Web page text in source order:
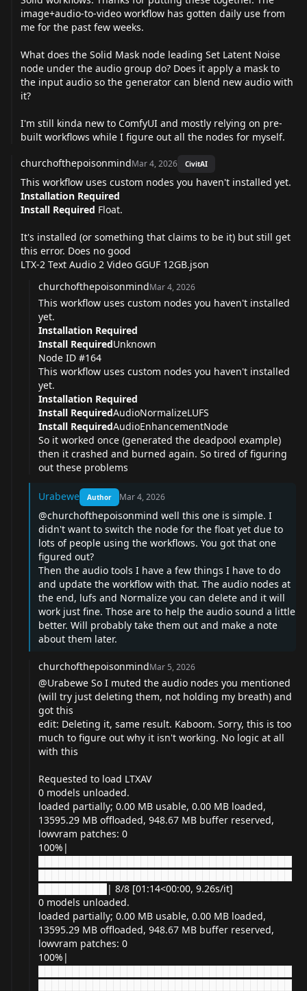
image+audio-to-video workflow has gotten daily use from
me for the past few weeks.
What does the Solid Mask node leading Set Latent Noise
node under the audio group do? Does it apply a mask to
the input audio so the generator can blend new audio with
it?
I'm still kinda new to ComfyUI and mostly relying on pre-
built workflows while I figure out all the nodes for myself.
churchofthepoisonmindMar 4, 2026 CivitAI
This workflow uses custom nodes you haven't installed yet.
Installation Required
Install Required Float.
It's installed (or something that claims to be it) but still get
this error. Does no good
LTX-2 Text Audio 2 Video GGUF 12GB.json
churchofthepoisonmindMar 4, 2026
This workflow uses custom nodes you haven't installed
yet.
Installation Required
Install RequiredUnknown
Node ID #164
This workflow uses custom nodes you haven't installed
yet.
Installation Required
Install RequiredAudioNormalizeLUFS
Install RequiredAudioEnhancementNode
So it worked once (generated the deadpool example)
then it crashed and burned again. So tired of figuring
out these problems
Urabewe Author Mar 4, 2026
@churchofthepoisonmind well this one is simple. I
didn't want to switch the node for the float yet due to
lots of people using the workflows. You got that one
figured out?
Then the audio tools I have a few things I have to do
and update the workflow with that. The audio nodes at
the end, lufs and Normalize you can delete and it will
work just fine. Those are to help the audio sound a little
better. Will probably take them out and make a note
about them later.
churchofthepoisonmindMar 5, 2026
@Urabewe So I muted the audio nodes you mentioned
(will try just deleting them, not holding my breath) and
got this
edit: Deleting it, same result. Kaboom. Sorry, this is too
much to figure out why it isn't working. No logic at all
with this
Requested to load LTXAV
0 models unloaded.
loaded partially; 0.00 MB usable, 0.00 MB loaded,
13595.29 MB offloaded, 948.67 MB buffer reserved,
lowvram patches: 0
100%|
██████████| 8/8 [01:14<00:00, 9.26s/it]
0 models unloaded.
loaded partially; 0.00 MB usable, 0.00 MB loaded,
13595.29 MB offloaded, 948.67 MB buffer reserved,
lowvram patches: 0
100%|